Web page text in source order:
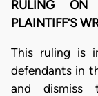
RULING ON
PLAINTIFF’S
This ruling is
defendants in
and dismiss